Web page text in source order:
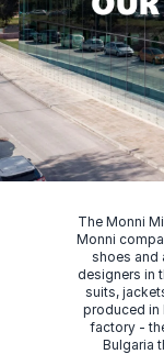
The Monni
Monni
shoes and
designers in
suits,
produced in
factory -
Bulgaria